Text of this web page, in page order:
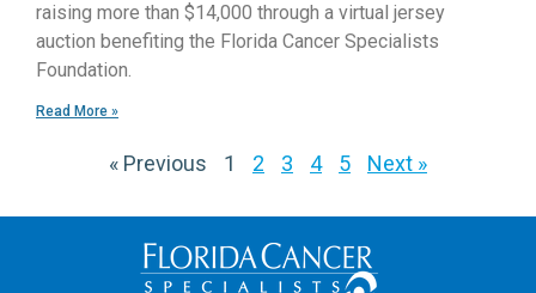
raising more than $14,000 through a virtual jersey
auction benefiting the Florida Cancer Specialists
Foundation.
Read More »
« Previous 1 2 3 4 5 Next »